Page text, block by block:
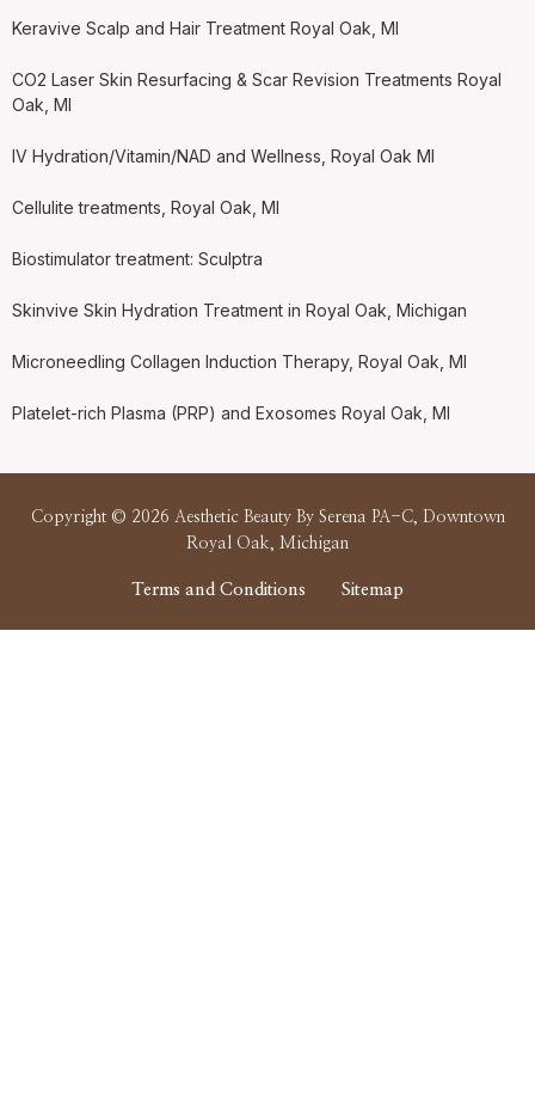
Keravive Scalp and Hair Treatment Royal Oak, MI
CO2 Laser Skin Resurfacing & Scar Revision Treatments Royal
Oak, MI
IV Hydration/Vitamin/NAD and Wellness, Royal Oak MI
Cellulite treatments, Royal Oak, MI
Biostimulator treatment: Sculptra
Skinvive Skin Hydration Treatment in Royal Oak, Michigan
Microneedling Collagen Induction Therapy, Royal Oak, MI
Platelet-rich Plasma (PRP) and Exosomes Royal Oak, MI
Copyright © 2026 Aesthetic Beauty By Serena PA-C, Downtown
Royal Oak, Michigan
Terms and Conditions Sitemap